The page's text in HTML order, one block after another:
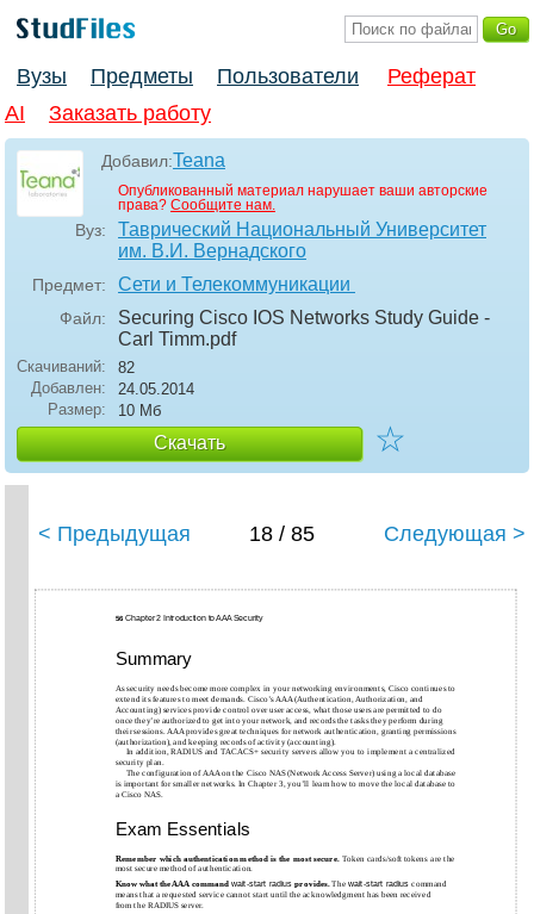
Вузы Предметы Пользователи
Реферат
AI
Заказать работу
Добавил:Teana
Опубликованный материал нарушает ваши авторские
права? Сообщите нам.
Вуз:
Таврический Национальный Университет
им. В.И. Вернадского
Предмет: Сети и Телекоммуникации
Файл:
Securing Cisco IOS Networks Study Guide -
Carl Timm.pdf
Скачиваний:
82
Добавлен:
24.05.2014
Размер:
10 Мб
Скачать ☆
< Предыдущая 18 / 85 Следующая >
56Chapter 2 Introduction to AAA Security
Summary
As security needs become more complex in your networking environments, Cisco continues to
extend its features to meet demands. Cisco’s AAA (Authentication, Authorization, and
Accounting) services provide control over user access, what those users are permitted to do
once they’re authorized to get into your network, and records the tasks they perform during
their sessions. AAA provides great techniques for network authentication, granting permissions
(authorization), and keeping records of activity (accounting).
In addition, RADIUS and TACACS+ security servers allow you to implement a centralized
security plan.
The configuration of AAA on the Cisco NAS (Network Access Server) using a local database
is important for smaller networks. In Chapter 3, you’ll learn how to move the local database to
a Cisco NAS.
Exam Essentials
Remember which authentication method is the most secure. Token cards/soft tokens are the
most secure method of authentication.
Know what the AAA command wait-start radiusprovides.The wait-start radiuscommand
means that a requested service cannot start until the acknowledgment has been received
from the RADIUS server.